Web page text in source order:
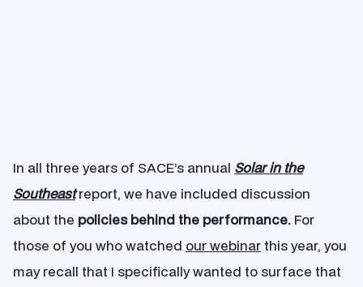
In all three years of SACE’s annual Solar in the
Southeastreport, we have included discussion
about the policies behind the performance. For
those of you who watched our webinar this year, you
may recall that I specifically wanted to surface that